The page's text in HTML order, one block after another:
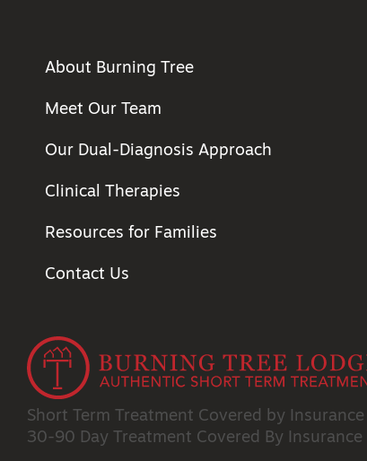
About Burning Tree
Meet Our Team
Our Dual-Diagnosis Approach
Clinical Therapies
Resources for Families
Contact Us
Short Term Treatment Covered by Insurance
30-90 Day Treatment Covered By Insurance